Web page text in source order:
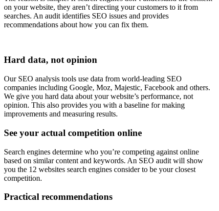
on your website, they aren’t directing your customers to it from
searches. An audit identifies SEO issues and provides
recommendations about how you can fix them.
Hard data, not opinion
Our SEO analysis tools use data from world-leading SEO
companies including Google, Moz, Majestic, Facebook and others.
We give you hard data about your website’s performance, not
opinion. This also provides you with a baseline for making
improvements and measuring results.
See your actual competition online
Search engines determine who you’re competing against online
based on similar content and keywords. An SEO audit will show
you the 12 websites search engines consider to be your closest
competition.
Practical recommendations